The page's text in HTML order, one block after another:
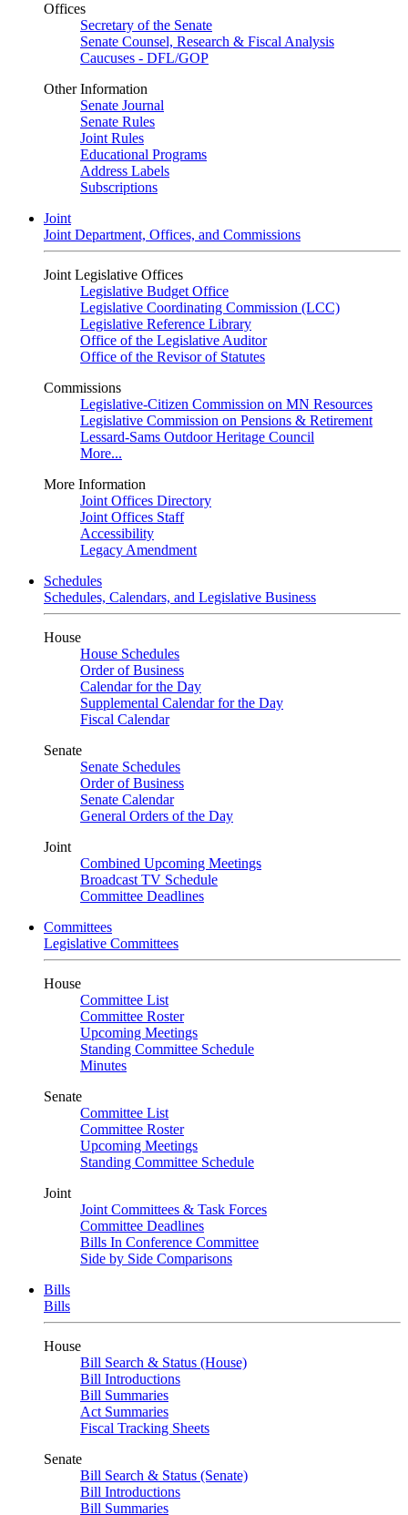
Offices
Secretary of the Senate
Senate Counsel, Research & Fiscal Analysis
Caucuses - DFL/GOP
Other Information
Senate Journal
Senate Rules
Joint Rules
Educational Programs
Address Labels
Subscriptions
Joint
Joint Department, Offices, and Commissions
Joint Legislative Offices
Legislative Budget Office
Legislative Coordinating Commission (LCC)
Legislative Reference Library
Office of the Legislative Auditor
Office of the Revisor of Statutes
Commissions
Legislative-Citizen Commission on MN Resources
Legislative Commission on Pensions & Retirement
Lessard-Sams Outdoor Heritage Council
More...
More Information
Joint Offices Directory
Joint Offices Staff
Accessibility
Legacy Amendment
Schedules
Schedules, Calendars, and Legislative Business
House
House Schedules
Order of Business
Calendar for the Day
Supplemental Calendar for the Day
Fiscal Calendar
Senate
Senate Schedules
Order of Business
Senate Calendar
General Orders of the Day
Joint
Combined Upcoming Meetings
Broadcast TV Schedule
Committee Deadlines
Committees
Legislative Committees
House
Committee List
Committee Roster
Upcoming Meetings
Standing Committee Schedule
Minutes
Senate
Committee List
Committee Roster
Upcoming Meetings
Standing Committee Schedule
Joint
Joint Committees & Task Forces
Committee Deadlines
Bills In Conference Committee
Side by Side Comparisons
Bills
Bills
House
Bill Search & Status (House)
Bill Introductions
Bill Summaries
Act Summaries
Fiscal Tracking Sheets
Senate
Bill Search & Status (Senate)
Bill Introductions
Bill Summaries